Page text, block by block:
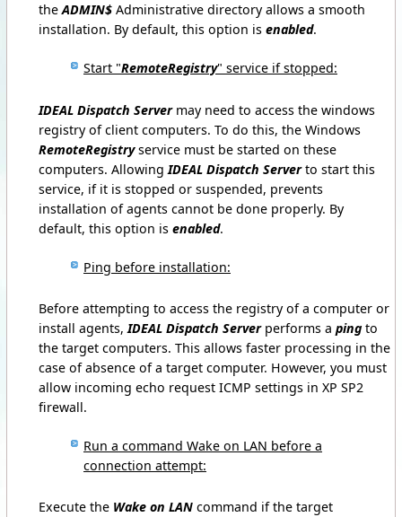
theADMIN$ Administrative directory allows a smooth
installation. By default, this option is enabled.
Start "RemoteRegistry" service if stopped:
IDEAL Dispatch Servermay need to access the windows
registry of client computers. To do this, the Windows
RemoteRegistryservice must be started on these
computers. Allowing IDEAL Dispatch Serverto start this
service, if it is stopped or suspended, prevents
installation of agents cannot be done properly. By
default, this option is enabled.
Ping before installation:
Before attempting to access the registry of a computer or
install agents,IDEAL Dispatch Serverperforms a ping to
the target computers. This allows faster processing in the
case of absence of a target computer. However, you must
allow incoming echo request ICMP settings in XP SP2
firewall.
Run a command Wake on LAN before a
connection attempt:
Execute the Wake on LAN command if the target